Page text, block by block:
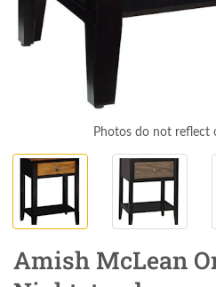
Photos do not reflect
Amish McLean